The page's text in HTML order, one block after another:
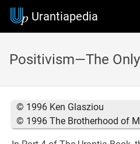
Urantiapedia
Positivism—The
© 1996 Ken Glasziou
© 1996 The Brotherhood of